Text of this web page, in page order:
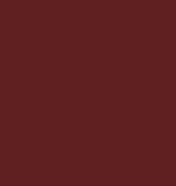
Probably we should